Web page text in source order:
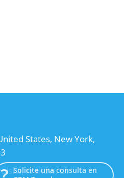
States, New York,
Kraków, ul.
Solicite una consulta en